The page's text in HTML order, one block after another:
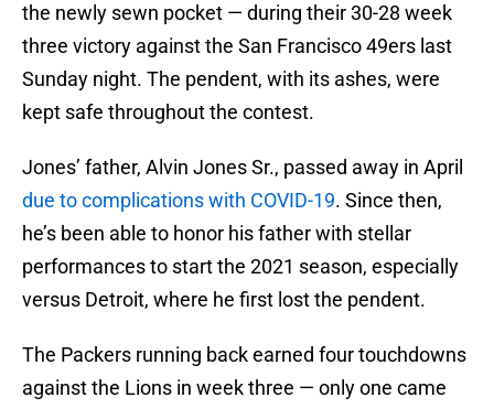
the newly sewn pocket — during their 30-28 week
three victory against the San Francisco 49ers last
Sunday night. The pendent, with its ashes, were
kept safe throughout the contest.
Jones’ father, Alvin Jones Sr., passed away in April
due to complications with COVID-19. Since then,
he’s been able to honor his father with stellar
performances to start the 2021 season, especially
versus Detroit, where he first lost the pendent.
The Packers running back earned four touchdowns
against the Lions in week three — only one came